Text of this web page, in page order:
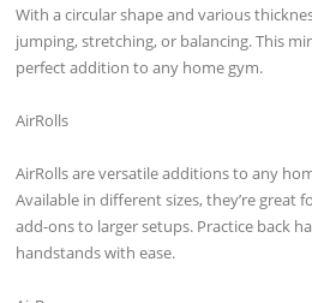
With a circular shape and various
jumping, stretching, or balancing. This
perfect addition to any home gym.
AirRolls
AirRolls are versatile additions to any
Available in different sizes, they’re great
add-ons to larger setups. Practice back
handstands with ease.